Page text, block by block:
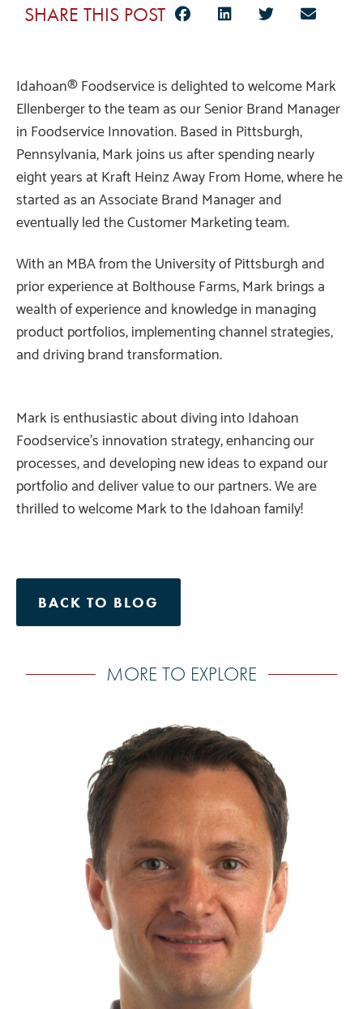
SHARE THIS POST
Idahoan® Foodservice is delighted to welcome Mark
Ellenberger to the team as our Senior Brand Manager
in Foodservice Innovation. Based in Pittsburgh,
Pennsylvania, Mark joins us after spending nearly
eight years at Kraft Heinz Away From Home, where he
started as an Associate Brand Manager and
eventually led the Customer Marketing team.
With an MBA from the University of Pittsburgh and
prior experience at Bolthouse Farms, Mark brings a
wealth of experience and knowledge in managing
product portfolios, implementing channel strategies,
and driving brand transformation.
Mark is enthusiastic about diving into Idahoan
Foodservice’s innovation strategy, enhancing our
processes, and developing new ideas to expand our
portfolio and deliver value to our partners. We are
thrilled to welcome Mark to the Idahoan family!
BACK TO BLOG
MORE TO EXPLORE